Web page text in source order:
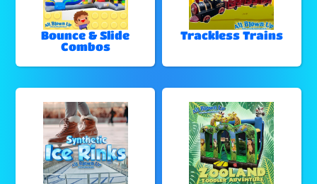
Bounce & Slide
Combos
Trackless Trains